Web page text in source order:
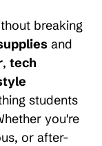
breaking
and
, tech
students
you're
or after-